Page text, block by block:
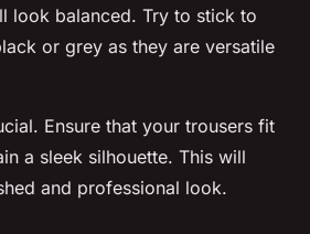
look balanced. Try to stick to
or grey as they are versatile
Ensure that your trousers fit
a sleek silhouette. This will
and professional look.